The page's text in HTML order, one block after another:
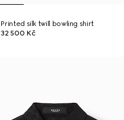
Printed silk twill bowling shirt
32 500 Kč